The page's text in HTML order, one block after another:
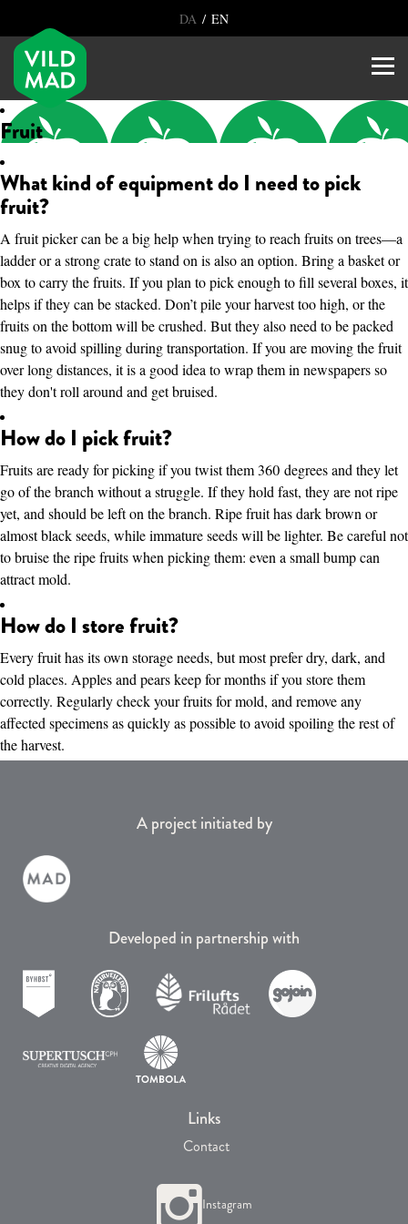
DA / EN
Fruit
What kind of equipment do I need to pick
fruit?
A fruit picker can be a big help when trying to reach fruits on trees—a
ladder or a strong crate to stand on is also an option. Bring a basket or
box to carry the fruits. If you plan to pick enough to fill several boxes, it
helps if they can be stacked. Don’t pile your harvest too high, or the
fruits on the bottom will be crushed. But they also need to be packed
snug to avoid spilling during transportation. If you are moving the fruit
over long distances, it is a good idea to wrap them in newspapers so
they don't roll around and get bruised.
How do I pick fruit?
Fruits are ready for picking if you twist them 360 degrees and they let
go of the branch without a struggle. If they hold fast, they are not ripe
yet, and should be left on the branch. Ripe fruit has dark brown or
almost black seeds, while immature seeds will be lighter. Be careful not
to bruise the ripe fruits when picking them: even a small bump can
attract mold.
How do I store fruit?
Every fruit has its own storage needs, but most prefer dry, dark, and
cold places. Apples and pears keep for months if you store them
correctly. Regularly check your fruits for mold, and remove any
affected specimens as quickly as possible to avoid spoiling the rest of
the harvest.
A project initiated by
Developed in partnership with
Links
Contact
Instagram